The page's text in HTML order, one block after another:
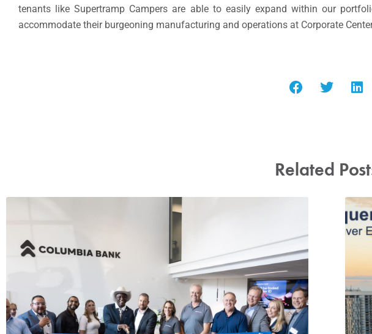
tenants like Supertramp Campers are able to easily expand within our
accommodate their burgeoning manufacturing and operations at Corporate
Related